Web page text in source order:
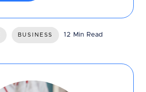
BUSINESS 12 Min Read